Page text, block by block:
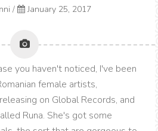
/ January 25, 2017
you haven't noticed, I've been
female artists,
on Global Records, and
Runa. She's got some